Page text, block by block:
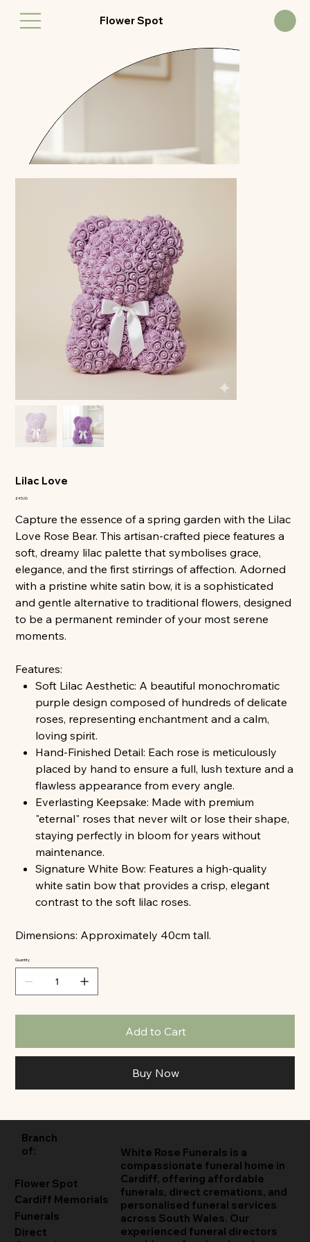
Flower Spot
Lilac Love
Price
£45.00
Capture the essence of a spring garden with the Lilac
Love Rose Bear. This artisan-crafted piece features a
soft, dreamy lilac palette that symbolises grace,
elegance, and the first stirrings of affection. Adorned
with a pristine white satin bow, it is a sophisticated
and gentle alternative to traditional flowers, designed
to be a permanent reminder of your most serene
moments.
Features:
Soft Lilac Aesthetic: A beautiful monochromatic
purple design composed of hundreds of delicate
roses, representing enchantment and a calm,
loving spirit.
Hand-Finished Detail: Each rose is meticulously
placed by hand to ensure a full, lush texture and a
flawless appearance from every angle.
Everlasting Keepsake: Made with premium
"eternal" roses that never wilt or lose their shape,
staying perfectly in bloom for years without
maintenance.
Signature White Bow: Features a high-quality
white satin bow that provides a crisp, elegant
contrast to the soft lilac roses.
Dimensions: Approximately 40cm tall.
Quantity
Add to Cart
Buy Now
Branch
of:
Flower Spot
Cardiff Memorials
Funerals
Direct
White Rose Funerals is a
compassionate funeral home in
Cardiff, offering affordable
funerals, direct cremations, and
personalised funeral services
across South Wales. Our
experienced funeral directors